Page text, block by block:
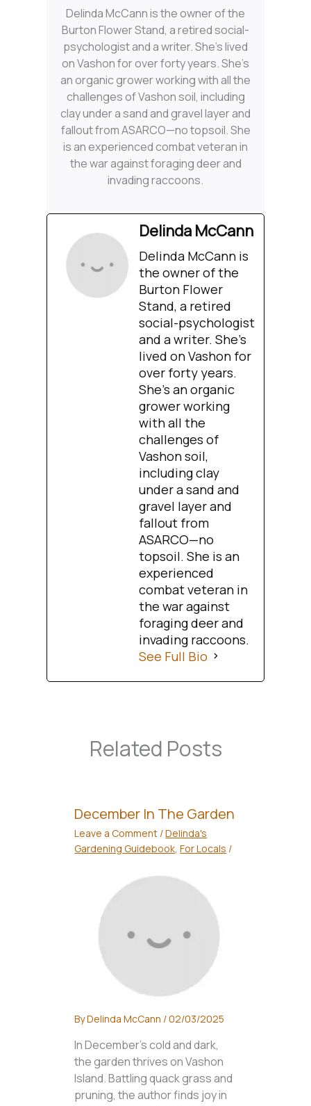
Delinda McCann is the owner of the
Burton Flower Stand, a retired social-
psychologist and a writer. She’s lived
on Vashon for over forty years. She’s
an organic grower working with all the
challenges of Vashon soil, including
clay under a sand and gravel layer and
fallout from ASARCO—no topsoil. She
is an experienced combat veteran in
the war against foraging deer and
invading raccoons.
Delinda McCann
Delinda McCann is
the owner of the
Burton Flower
Stand, a retired
social-psychologist
and a writer. She’s
lived on Vashon for
over forty years.
She’s an organic
grower working
with all the
challenges of
Vashon soil,
including clay
under a sand and
gravel layer and
fallout from
ASARCO—no
topsoil. She is an
experienced
combat veteran in
the war against
foraging deer and
invading raccoons.
See Full Bio
Related Posts
December In The Garden
Leave a Comment /Delinda's
Gardening Guidebook ,For Locals /
ByDelinda McCann /02/03/2025
In December's cold and dark,
the garden thrives on Vashon
Island. Battling quack grass and
pruning, the author finds joy in